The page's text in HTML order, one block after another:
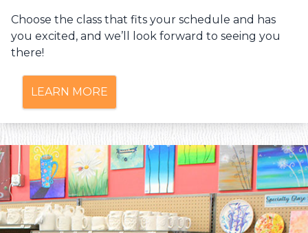
Choose the class that fits your schedule and has
you excited, and we’ll look forward to seeing you
there!
LEARN MORE